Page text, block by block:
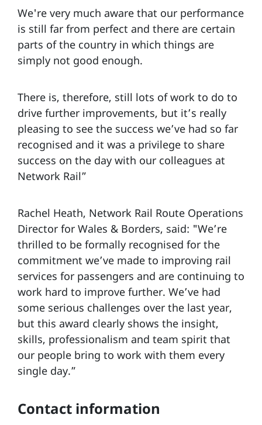
We're very much aware that our performance
is still far from perfect and there are certain
parts of the country in which things are
simply not good enough.
There is, therefore, still lots of work to do to
drive further improvements, but it’s really
pleasing to see the success we’ve had so far
recognised and it was a privilege to share
success on the day with our colleagues at
Network Rail”
Rachel Heath, Network Rail Route Operations
Director for Wales & Borders, said: "We’re
thrilled to be formally recognised for the
commitment we’ve made to improving rail
services for passengers and are continuing to
work hard to improve further. We’ve had
some serious challenges over the last year,
but this award clearly shows the insight,
skills, professionalism and team spirit that
our people bring to work with them every
single day.”
Contact information